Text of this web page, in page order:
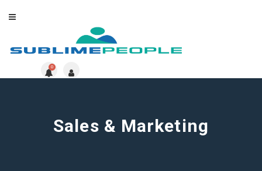
0
Sales & Marketing